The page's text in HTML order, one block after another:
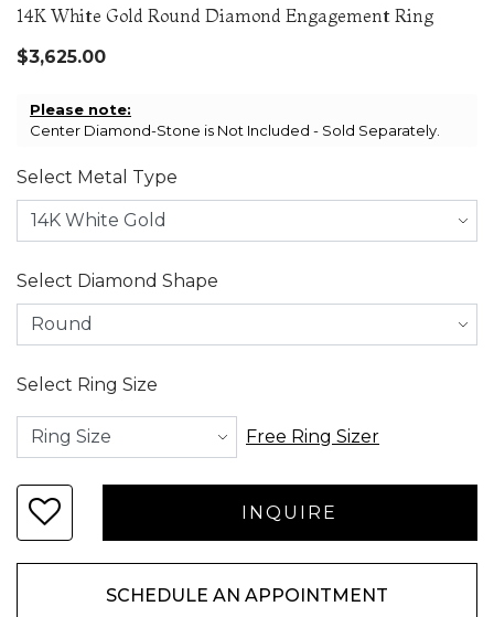
14K White Gold Round Diamond Engagement Ring
$3,625.00
Please note:
Center Diamond-Stone is Not Included - Sold Separately.
Select Metal Type
Select Diamond Shape
Select Ring Size
Free Ring Sizer
SCHEDULE AN APPOINTMENT